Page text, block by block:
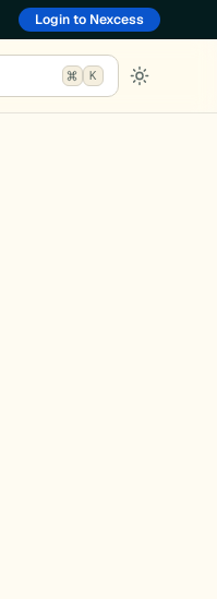
Login to Nexcess
K